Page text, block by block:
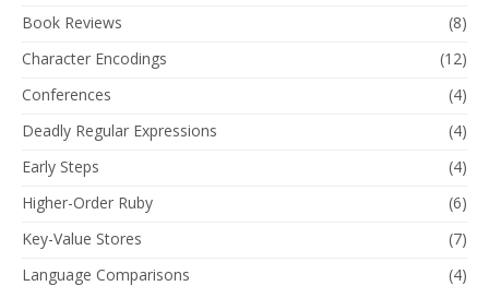
Book Reviews
(8)
Character Encodings
(12)
Conferences
(4)
Deadly Regular Expressions
(4)
Early Steps
(4)
Higher-Order Ruby
(6)
Key-Value Stores
(7)
Language Comparisons
(4)